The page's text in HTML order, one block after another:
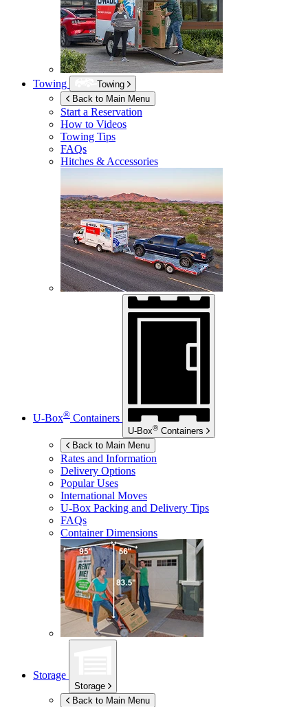
Towing
Towing
Back to Main Menu
Start a Reservation
How to Videos
Towing Tips
FAQs
Hitches & Accessories
U-Box® Containers
U-Box® Containers
Back to Main Menu
Rates and Information
Delivery Options
Popular Uses
International Moves
U-Box Packing and Delivery Tips
FAQs
Container Dimensions
Storage
Storage
Back to Main Menu